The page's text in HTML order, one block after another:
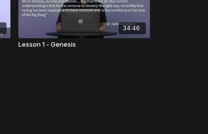
34:46
Lesson 1 - Genesis